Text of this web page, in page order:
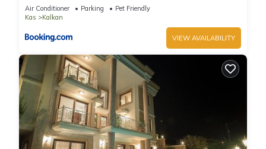
Air Conditioner Parking
Pet Friendly
Kas
Kalkan
VIEW AVAILABILITY